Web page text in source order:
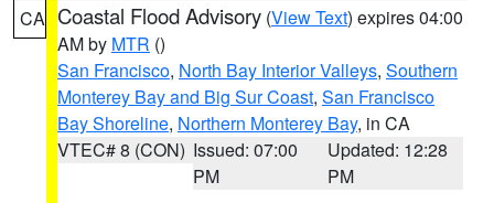
CA Coastal Flood Advisory (View Text) expires 04:00
AM by MTR ()
San Francisco, North Bay Interior Valleys, Southern
Monterey Bay and Big Sur Coast, San Francisco
Bay Shoreline, Northern Monterey Bay, in CA
VTEC# 8 (CON) Issued: 07:00
PM
Updated: 12:28
PM